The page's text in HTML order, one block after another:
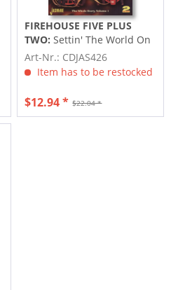
FIREHOUSE FIVE PLUS
TWO:Settin' The World On
Fire-The Whole Story 2CD
Art-Nr.: CDJAS426
Item has to be restocked
$22.04 *
$12.94 *